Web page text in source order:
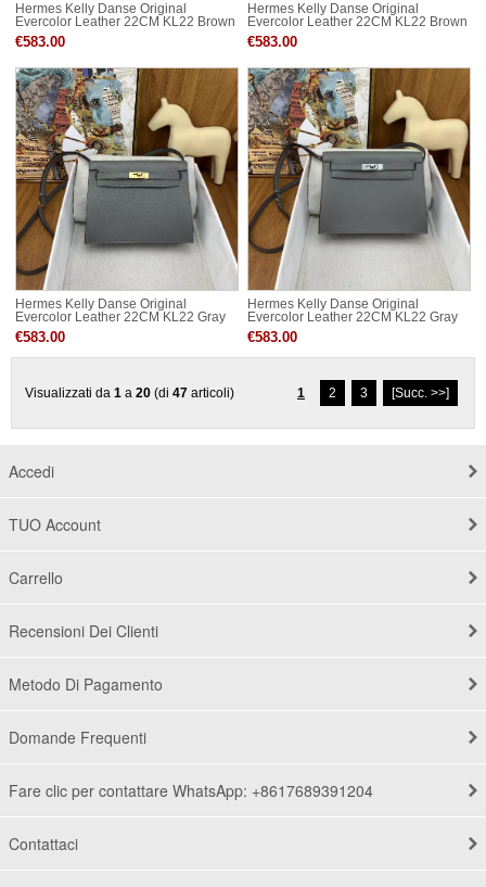
Hermes Kelly Danse Original
Evercolor Leather 22CM KL22 Brown
Silver-Tone
€583.00
Hermes Kelly Danse Original
Evercolor Leather 22CM KL22 Brown
Gold-Tone
€583.00
Hermes Kelly Danse Original
Evercolor Leather 22CM KL22 Gray
Gold-Tone
€583.00
Hermes Kelly Danse Original
Evercolor Leather 22CM KL22 Gray
Silver-Tone
€583.00
Visualizzati da 1 a 20 (di 47 articoli) 1 2 3 [Succ. >>]
Accedi
TUO Account
Carrello
Recensioni Dei Clienti
Metodo Di Pagamento
Domande Frequenti
Fare clic per contattare WhatsApp: +8617689391204
Contattaci